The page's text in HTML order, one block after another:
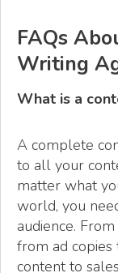
FAQs
Writing
What is a
A complete
to all your
matter what
world, you
audience.
from ad
content to